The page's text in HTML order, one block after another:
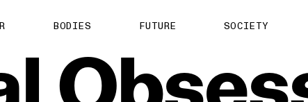
BODIES FUTURE SOCIETY